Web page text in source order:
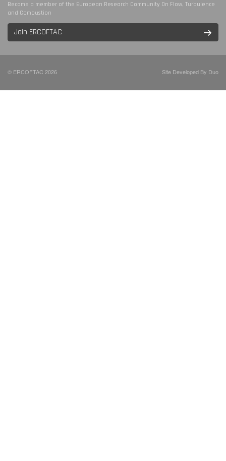
Become a member of the European Research Community On Flow, Turbulence
and Combustion
Join ERCOFTAC
© ERCOFTAC 2026 Site Developed By Duo